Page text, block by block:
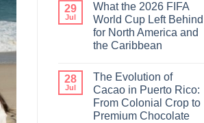
29
Jul
What the 2026 FIFA
World Cup Left Behind
for North America and
the Caribbean
28
Jul
The Evolution of
Cacao in Puerto Rico:
From Colonial Crop to
Premium Chocolate